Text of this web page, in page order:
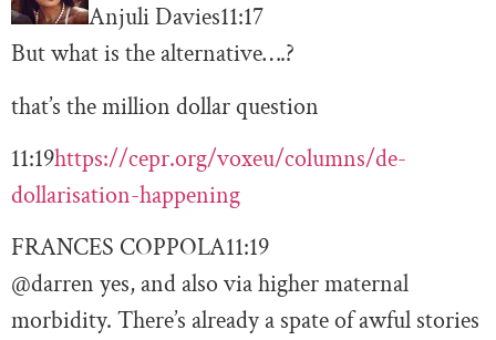
Anjuli Davies11:17
But what is the alternative….?
that’s the million dollar question
11:19https://cepr.org/voxeu/columns/de-
dollarisation-happening
FRANCES COPPOLA11:19
@darren yes, and also via higher maternal
morbidity. There’s already a spate of awful stories